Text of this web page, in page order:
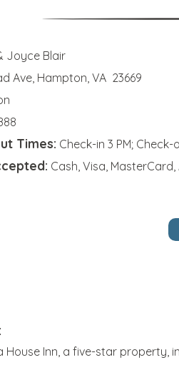
Joyce Blair
Ave, Hampton, VA 23669
Times: Check-in 3 PM; Check-
Cash, Visa,
House Inn, a five-star